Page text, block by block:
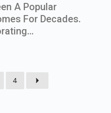
A Popular
For Decades.
4